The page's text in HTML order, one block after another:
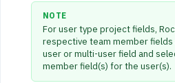
NOTE
For user type project fields,
respective team member fields
user or multi-user field and
member field(s) for the user(s).